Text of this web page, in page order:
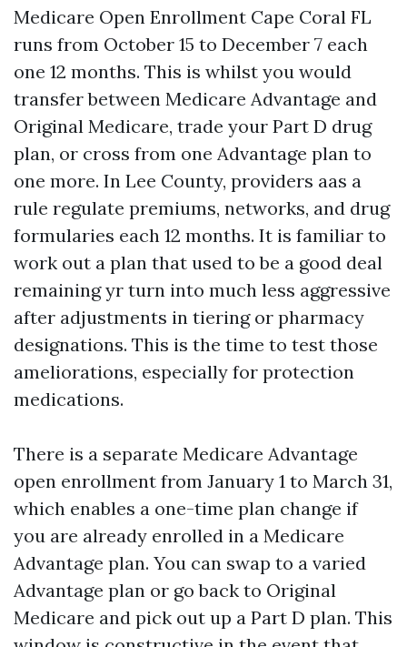
Medicare Open Enrollment Cape Coral FL
runs from October 15 to December 7 each
one 12 months. This is whilst you would
transfer between Medicare Advantage and
Original Medicare, trade your Part D drug
plan, or cross from one Advantage plan to
one more. In Lee County, providers aas a
rule regulate premiums, networks, and drug
formularies each 12 months. It is familiar to
work out a plan that used to be a good deal
remaining yr turn into much less aggressive
after adjustments in tiering or pharmacy
designations. This is the time to test those
ameliorations, especially for protection
medications.
There is a separate Medicare Advantage
open enrollment from January 1 to March 31,
which enables a one-time plan change if
you are already enrolled in a Medicare
Advantage plan. You can swap to a varied
Advantage plan or go back to Original
Medicare and pick out up a Part D plan. This